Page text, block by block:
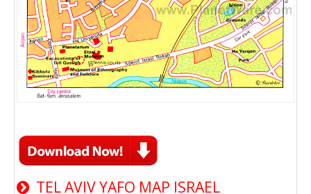
TEL AVIV YAFO MAP ISRAEL